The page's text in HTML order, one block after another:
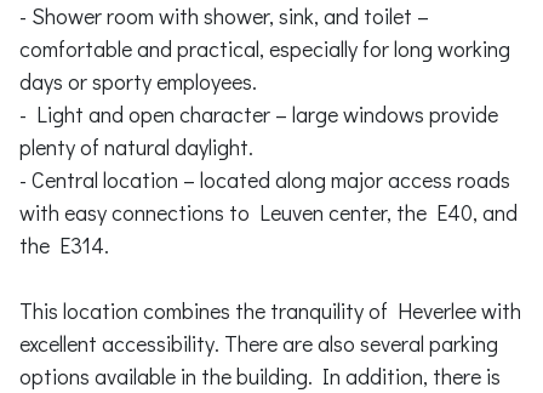
- Shower room with shower, sink, and toilet –
comfortable and practical, especially for long working
days or sporty employees.
- Light and open character – large windows provide
plenty of natural daylight.
- Central location – located along major access roads
with easy connections to Leuven center, the E40, and
the E314.
This location combines the tranquility of Heverlee with
excellent accessibility. There are also several parking
options available in the building. In addition, there is